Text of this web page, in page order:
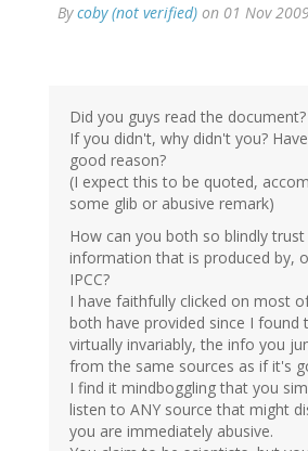
Bycoby (not verified) on 01 Nov
Did you guys read the document?
If you didn't, why didn't you?
good reason?
(I expect this to be quoted,
some glib or abusive remark)
How can you both so blindly trust
information that is produced by,
IPCC?
I have faithfully clicked on most
both have provided since I found
virtually invariably, the info you
from the same sources as if it's
I find it mindboggling that you
listen to ANY source that might
you are immediately abusive.